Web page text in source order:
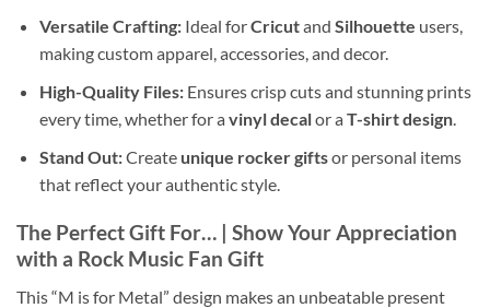
Versatile Crafting:Ideal forCricutand Silhouette users,
making custom apparel, accessories, and decor.
High-Quality Files:Ensures crisp cuts and stunning prints
every time, whether for a vinyl decalor a T-shirt design.
Stand Out:Create unique rocker giftsor personal items
that reflect your authentic style.
The Perfect Gift For… | Show Your Appreciation
with a Rock Music Fan Gift
This “M is for Metal” design makes an unbeatable present